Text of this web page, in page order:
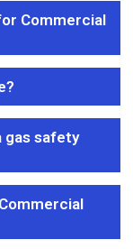
Commercial
gas safety